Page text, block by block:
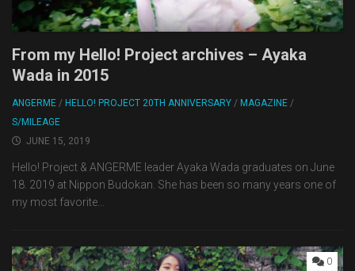
From my Hello! Project archives – Ayaka
Wada in 2015
ANGERME / HELLO! PROJECT 20TH ANNIVERSARY / MAGAZINE /
S/MILEAGE
JUNE 15, 2019
Hello! Project & ANGERME leader Ayaka Wada graduates on June
18. 2019 at Nippon Budokan. She has been so many years one of
my most favorite...
0